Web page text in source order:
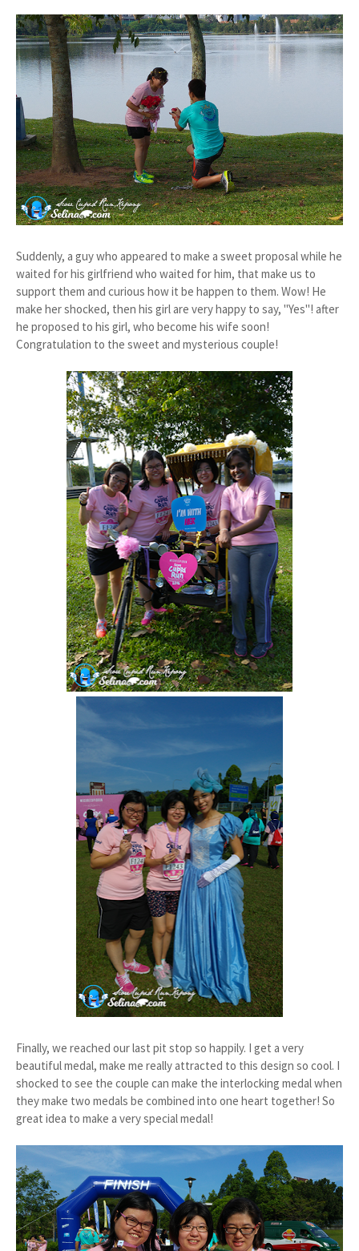
Suddenly, a guy who appeared to make a sweet proposal while he
waited for his girlfriend who waited for him, that make us to
support them and curious how it be happen to them. Wow! He
make her shocked, then his girl are very happy to say, "Yes"! after
he proposed to his girl, who become his wife soon!
Congratulation to the sweet and mysterious couple!
Finally, we reached our last pit stop so happily. I get a very
beautiful medal, make me really attracted to this design so cool. I
shocked to see the couple can make the interlocking medal when
they make two medals be combined into one heart together! So
great idea to make a very special medal!